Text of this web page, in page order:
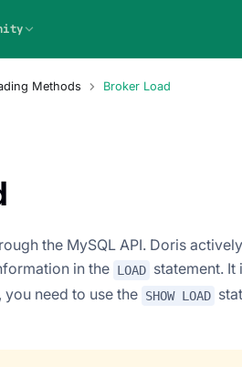
Methods Broker Load
the MySQL API. Doris
in the LOAD statement. It
need to use the SHOW LOAD